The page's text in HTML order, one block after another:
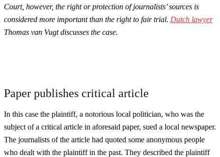
Court, however, the right or protection of journalists’ sources is
considered more important than the right to fair trial. Dutch lawyer
Thomas van Vugt discusses the case.
Paper publishes critical article
In this case the plaintiff, a notorious local politician, who was the
subject of a critical article in aforesaid paper, sued a local newspaper.
The journalists of the article had quoted some anonymous people
who dealt with the plaintiff in the past. They described the plaintiff